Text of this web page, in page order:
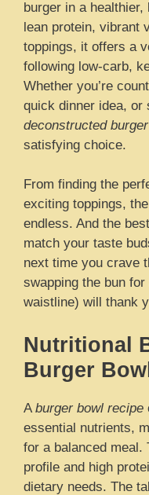
burger in a
lean protein, vibrant
toppings, it offers a
following low-carb,
Whether you’re
quick dinner idea, or
deconstructed burger
satisfying choice.
From finding the
exciting toppings,
endless. And the
match your taste
next time you crave
swapping the bun
waistline) will thank
Nutritional
Burger
A burger bowl recipe
essential nutrients,
for a balanced
profile and high
dietary needs. The